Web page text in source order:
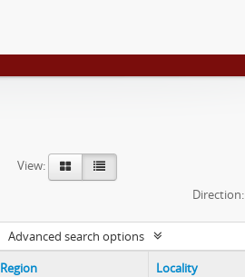
View:
Direction:
Advanced search options
Region Locality